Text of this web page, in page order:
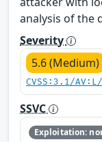
analysis of the
Severity
5.6 (Medium)
CVSS:3.1/
SSVC
Exploitation: